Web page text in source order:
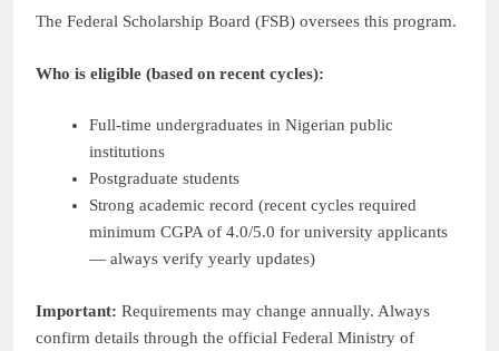
The Federal Scholarship Board (FSB) oversees this program.
Who is eligible (based on recent cycles):
Full-time undergraduates in Nigerian public
institutions
Postgraduate students
Strong academic record (recent cycles required
minimum CGPA of 4.0/5.0 for university applicants
— always verify yearly updates)
Important: Requirements may change annually. Always
confirm details through the official Federal Ministry of